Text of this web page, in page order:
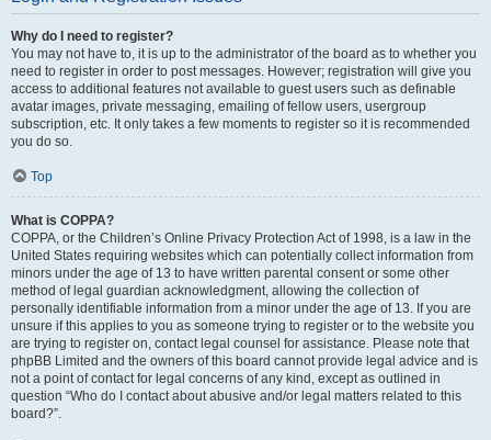
Why do I need to register?
You may not have to, it is up to the administrator of the board as to whether you
need to register in order to post messages. However; registration will give you
access to additional features not available to guest users such as definable
avatar images, private messaging, emailing of fellow users, usergroup
subscription, etc. It only takes a few moments to register so it is recommended
you do so.
Top
What is COPPA?
COPPA, or the Children’s Online Privacy Protection Act of 1998, is a law in the
United States requiring websites which can potentially collect information from
minors under the age of 13 to have written parental consent or some other
method of legal guardian acknowledgment, allowing the collection of
personally identifiable information from a minor under the age of 13. If you are
unsure if this applies to you as someone trying to register or to the website you
are trying to register on, contact legal counsel for assistance. Please note that
phpBB Limited and the owners of this board cannot provide legal advice and is
not a point of contact for legal concerns of any kind, except as outlined in
question “Who do I contact about abusive and/or legal matters related to this
board?”.